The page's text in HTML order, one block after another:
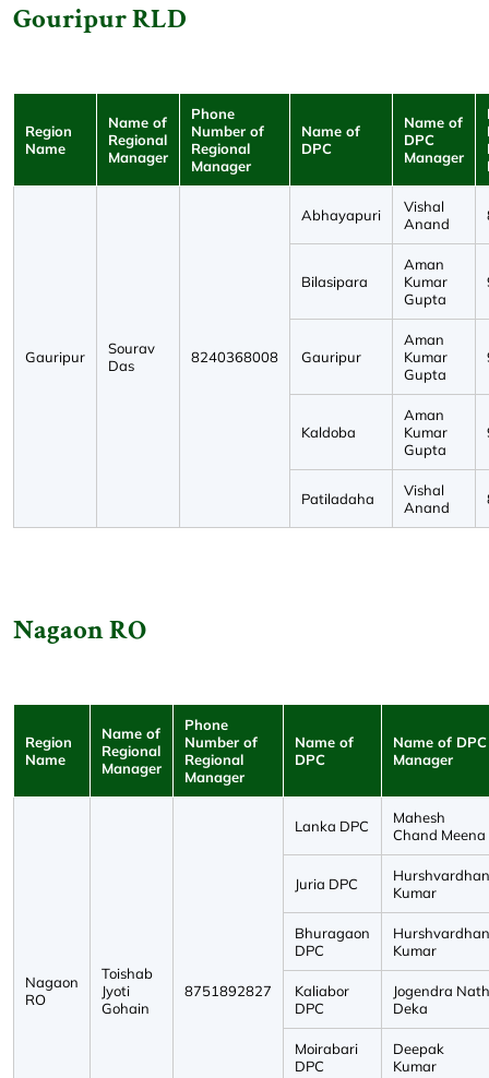
Gouripur RLD
Region
Name
Name of
Regional
Manager
Phone
Number of
Regional
Manager
Name of
DPC
Name of
DPC
Manager
Gauripur
Sourav
Das
8240368008
Abhayapuri
Vishal
Anand
Bilasipara
Aman
Kumar
Gupta
Gauripur
Aman
Kumar
Gupta
Kaldoba
Aman
Kumar
Gupta
Patiladaha
Vishal
Anand
Nagaon RO
Region
Name
Name of
Regional
Manager
Phone
Number of
Regional
Manager
Name of
DPC
Name of DPC
Manager
Nagaon
RO
Toishab
Jyoti
Gohain
8751892827
Lanka DPC
Mahesh
Chand Meena
Juria DPC
Hurshvardhan
Kumar
Bhuragaon
DPC
Hurshvardhan
Kumar
Kaliabor
DPC
Jogendra Nath
Deka
Moirabari
DPC
Deepak
Kumar